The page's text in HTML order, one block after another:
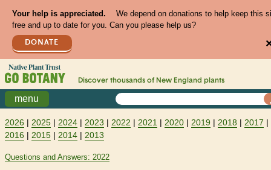
Your help is appreciated.
We depend on donations to help keep this
free and up to date for you. Can you please help us?
DONATE
Discover thousands of New England plants
menu
2026 | 2025 | 2024 | 2023 | 2022 | 2021 | 2020 | 2019 | 2018 | 2017 |
2016 | 2015 | 2014 | 2013
Questions and Answers: 2022